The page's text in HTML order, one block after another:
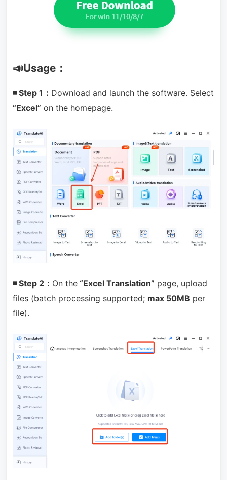
📣Usage：
◾ Step 1： Download and launch the software. Select
“Excel” on the homepage.
◾ Step 2： On the“Excel Translation” page, upload
files (batch processing supported; max 50MB per
file).